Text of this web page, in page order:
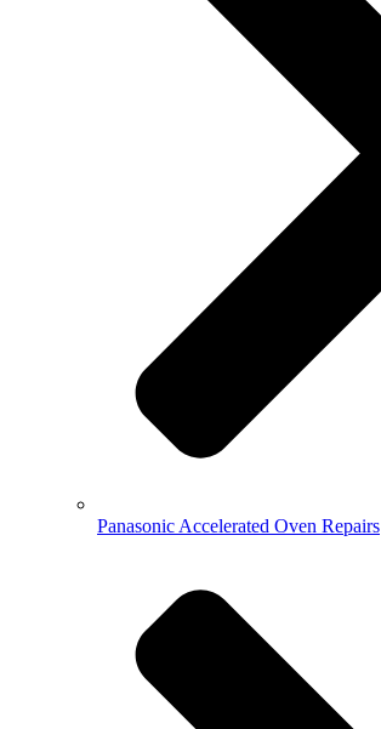
Panasonic Accelerated Oven Repairs